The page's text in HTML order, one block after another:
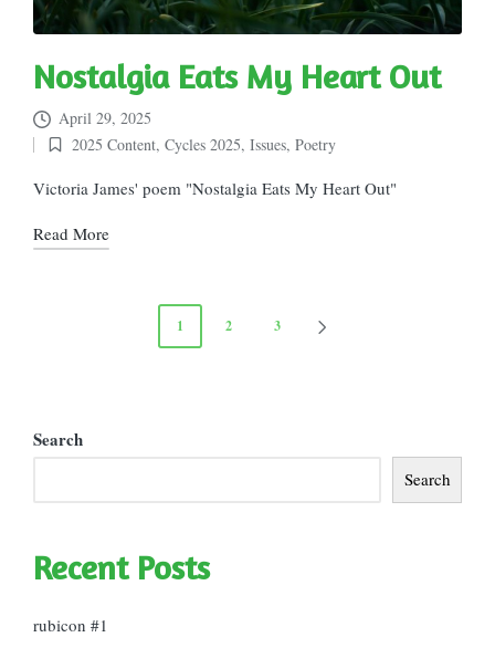
Nostalgia Eats My Heart Out
April 29, 2025
Posted
in
2025 Content, Cycles 2025, Issues, Poetry
Victoria James' poem "Nostalgia Eats My Heart Out"
Read More
1 2 3
Search
Search
Recent Posts
rubicon #1